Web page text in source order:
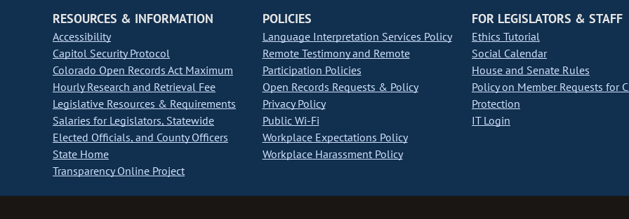
RESOURCES & INFORMATION
Accessibility
Capitol Security Protocol
Colorado Open Records Act Maximum
Hourly Research and Retrieval Fee
Legislative Resources & Requirements
Salaries for Legislators, Statewide
Elected Officials, and County Officers
State Home
Transparency Online Project
POLICIES
Language Interpretation Services Policy
Remote Testimony and Remote
Participation Policies
Open Records Requests & Policy
Privacy Policy
Public Wi-Fi
Workplace Expectations Policy
Workplace Harassment Policy
FOR LEGISLATORS & STAFF
Ethics Tutorial
Social Calendar
House and Senate Rules
Policy on Member Requests for
Protection
IT Login